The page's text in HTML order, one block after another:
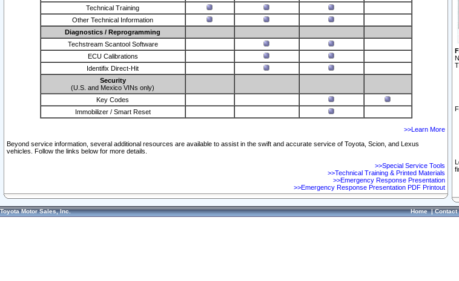
Technical Training
Other Technical Information
Diagnostics / Reprogramming
Techstream Scantool Software
ECU Calibrations
Identifix Direct-Hit
Security
(U.S. and Mexico VINs only)
Key Codes
Immobilizer / Smart Reset
>>Learn More
Beyond service information, several additional resources are available to assist in the swift and accurate service of Toyota, Scion, and Lexus
vehicles. Follow the links below for more details.
>>Special Service Tools
>>Technical Training & Printed Materials
>>Emergency Response Presentation
>>Emergency Response Presentation PDF Printout
Toyota Motor Sales, Inc. Home|Contact